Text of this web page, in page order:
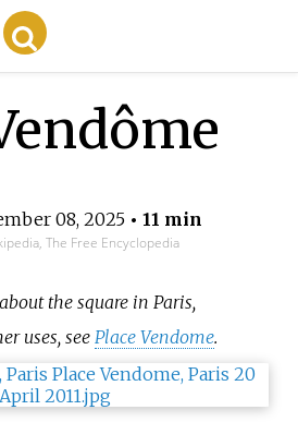
08, 2025• 11 min
The Free Encyclopedia
the square in Paris,
uses, see Place Vendome.